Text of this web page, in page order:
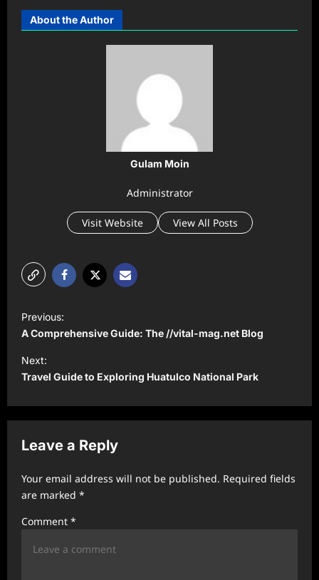
About the Author
Gulam Moin
Administrator
Visit Website View All Posts
o
s
t
a
v
g
t
Previous:
A Comprehensive Guide: The //vital-mag.net Blog
Next:
Travel Guide to Exploring Huatulco National Park
Leave a Reply
Your email address will not be published. Required fields
are marked *
Comment *